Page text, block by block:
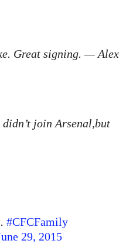
Great signing. — Alex
didn’t join Arsenal,but
#CFCFamily
29, 2015